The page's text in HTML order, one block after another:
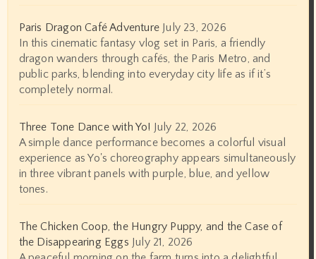
Paris Dragon Café Adventure July 23, 2026
In this cinematic fantasy vlog set in Paris, a friendly
dragon wanders through cafés, the Paris Metro, and
public parks, blending into everyday city life as if it’s
completely normal.
Three Tone Dance with Yo! July 22, 2026
A simple dance performance becomes a colorful visual
experience as Yo's choreography appears simultaneously
in three vibrant panels with purple, blue, and yellow
tones.
The Chicken Coop, the Hungry Puppy, and the Case of
the Disappearing Eggs July 21, 2026